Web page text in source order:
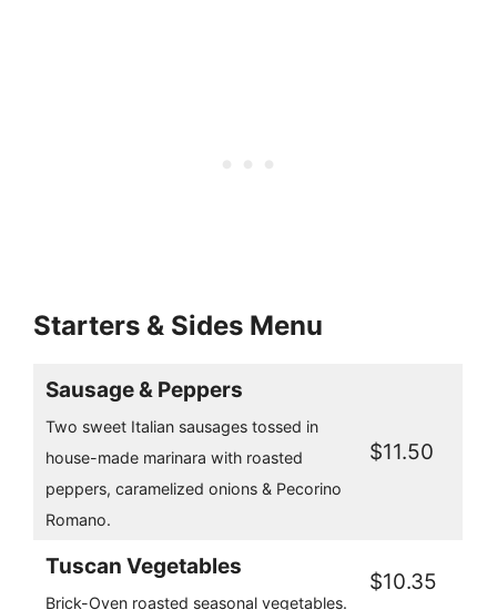
Starters & Sides Menu
Sausage & Peppers
Two sweet Italian sausages tossed in
house-made marinara with roasted
peppers, caramelized onions & Pecorino
Romano.
$11.50
Tuscan Vegetables
Brick-Oven roasted seasonal vegetables.
$10.35